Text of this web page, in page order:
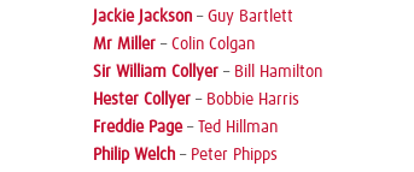
Jackie Jackson – Guy Bartlett
Mr Miller – Colin Colgan
Sir William Collyer – Bill Hamilton
Hester Collyer – Bobbie Harris
Freddie Page– Ted Hillman
Philip Welch – Peter Phipps